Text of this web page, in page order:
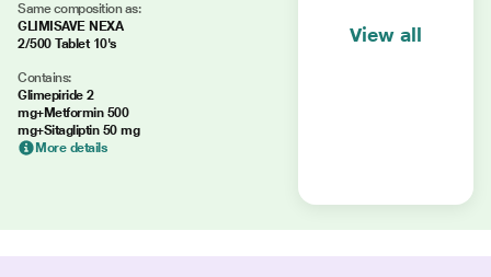
Same composition as:
GLIMISAVE NEXA
2/500 Tablet 10's
Contains:
Glimepiride 2
mg+Metformin 500
mg+Sitagliptin 50 mg
More details
View all